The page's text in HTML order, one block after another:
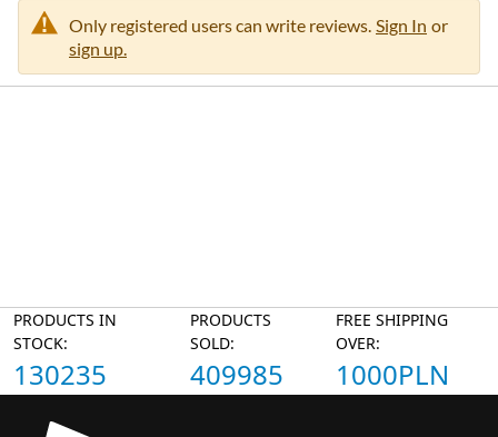
Only registered users can write reviews. Sign In or
sign up.
PRODUCTS IN
STOCK:
130235
PRODUCTS
SOLD:
409985
FREE SHIPPING
OVER:
1000PLN